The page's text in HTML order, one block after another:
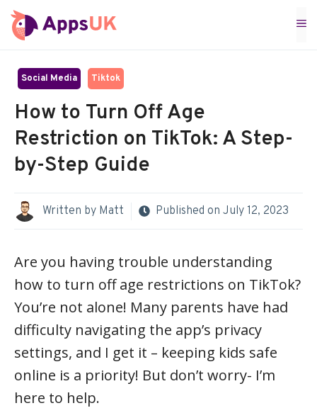
Skip
to
Social Media Tiktok
How to Turn Off Age
Restriction on TikTok: A Step-
by-Step Guide
Written by Matt Published on July 12, 2023
Are you having trouble understanding
how to turn off age restrictions on TikTok?
You’re not alone! Many parents have had
difficulty navigating the app’s privacy
settings, and I get it – keeping kids safe
online is a priority! But don’t worry- I’m
here to help.